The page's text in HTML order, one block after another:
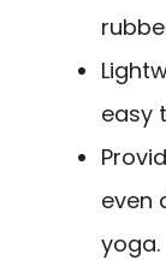
easy
even
yoga.